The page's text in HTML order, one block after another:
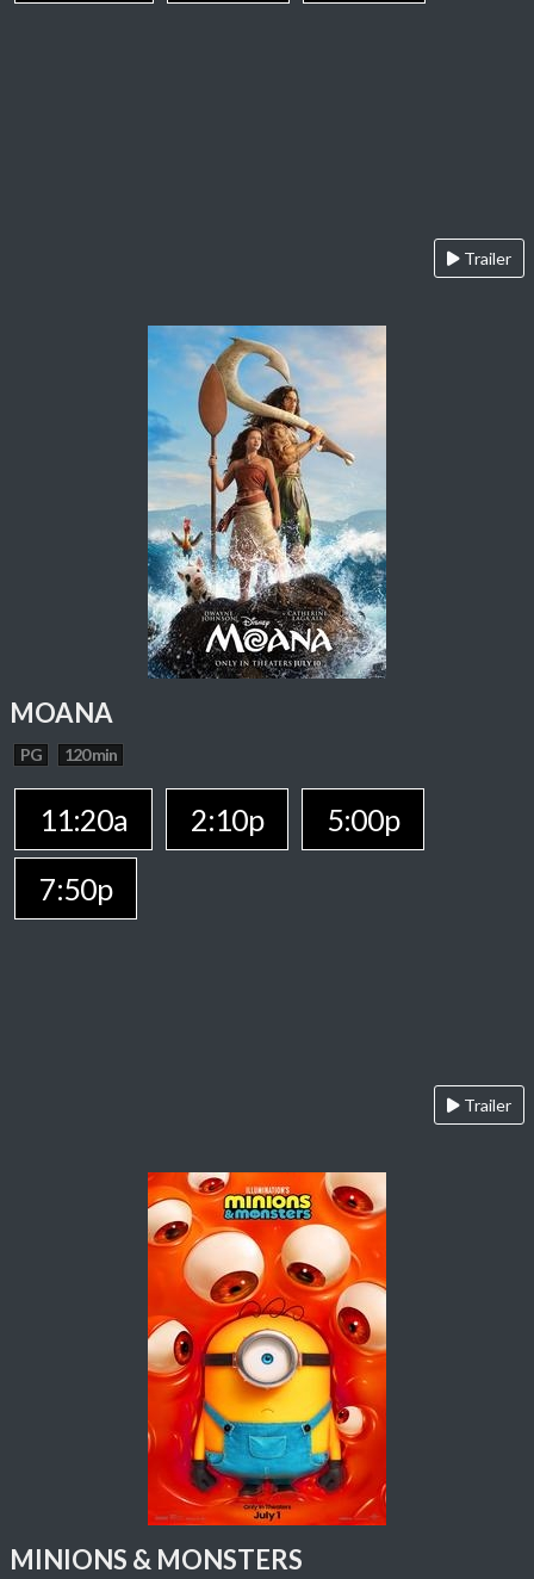
Trailer
MOANA
PG 120 min
11:20a 2:10p
5:00p
7:50p
Trailer
MINIONS & MONSTERS